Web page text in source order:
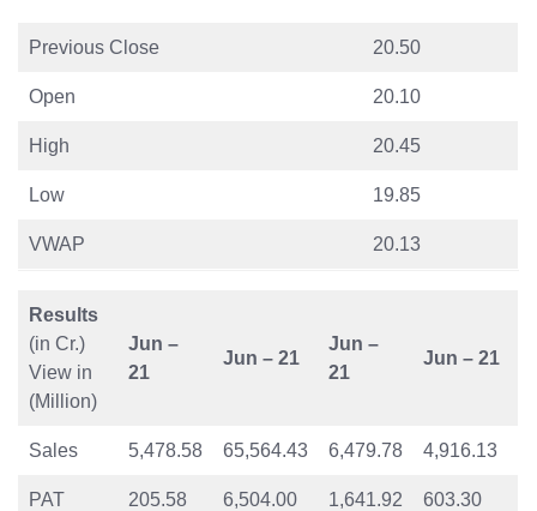
Previous Close 20.50
Open 20.10
High 20.45
Low 19.85
VWAP 20.13
Results
(in Cr.)
View in
(Million)
Jun –
21
Jun – 21
Jun –
21
Jun – 21
Sales 5,478.58 65,564.43 6,479.78 4,916.13
PAT 205.58 6,504.00 1,641.92 603.30